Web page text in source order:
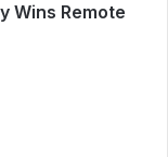
Wins Remote